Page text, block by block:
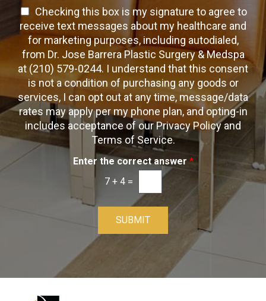
a
c
t
e
x
t
c
k
o
x
s
T
e
x
O
t
-
Checking this box is my signature to agree to
receive text messages about my healthcare and
for marketing purposes, including autodialed,
from Dr. Jose Barrera Plastic Surgery & Medspa
at (210) 579-0244. I understand that this consent
is not a condition of purchasing any goods or
services, I can opt out at any time, message/data
rates may apply per my phone plan, and opting-in
includes acceptance of our Privacy Policy and
Terms of Service.
Enter the correct answer *
7 + 4 =
SUBMIT